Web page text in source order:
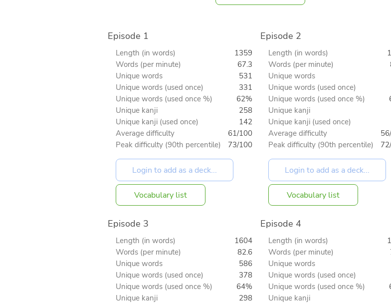
Episode 1
Length (in words)
1359
Words (per minute)
67.3
Unique words
531
Unique words (used once)
331
Unique words (used once %)
62%
Unique kanji
258
Unique kanji (used once)
142
Average difficulty
61/100
Peak difficulty (90th percentile)
73/100
Vocabulary list
Episode 2
Length (in words)
Words (per minute)
Unique words
Unique words (used once)
Unique words (used once %)
Unique kanji
Unique kanji (used once)
Average difficulty
Peak difficulty (90th percentile)
Vocabulary list
Episode 3
Length (in words)
1604
Words (per minute)
82.6
Unique words
586
Unique words (used once)
378
Unique words (used once %)
64%
Unique kanji
298
Episode 4
Length (in words)
Words (per minute)
Unique words
Unique words (used once)
Unique words (used once %)
Unique kanji